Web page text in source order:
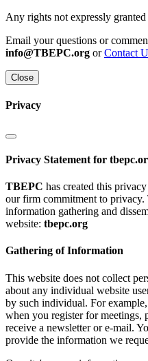
Any rights not expressly granted
Email your questions or
info@TBEPC.org orContact
Close
Privacy
Privacy Statement for
TBEPC has created this
our firm commitment to
information gathering and
website: tbepc.org
Gathering of Information
This website does not collect
about any individual website
by such individual. For
when you register for meetings,
receive a newsletter or e-mail.
provide the information we